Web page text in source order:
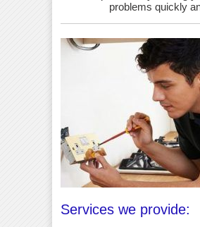
problems quickly
Services we provide: